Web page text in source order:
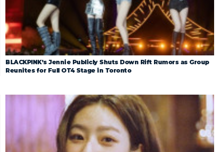
BLACKPINK’s Jennie Publicly Shuts Down Rift Rumors as Group
Reunites for Full OT4 Stage in Toronto